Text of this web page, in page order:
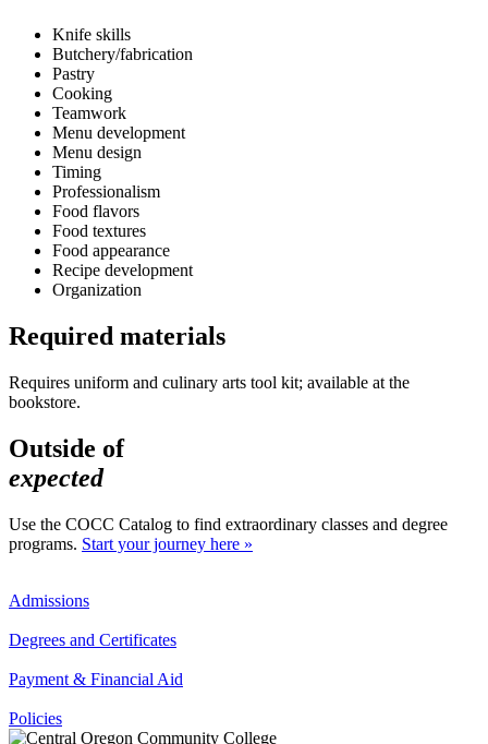
Knife skills
Butchery/fabrication
Pastry
Cooking
Teamwork
Menu development
Menu design
Timing
Professionalism
Food flavors
Food textures
Food appearance
Recipe development
Organization
Required materials
Requires uniform and culinary arts tool kit; available at the
bookstore.
Outside of
expected
Use the COCC Catalog to find extraordinary classes and degree
programs. Start your journey here »
Admissions
Degrees and Certificates
Payment & Financial Aid
Policies